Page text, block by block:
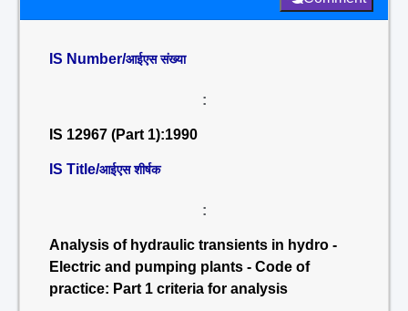
IS Number/आईएस संख्या
:
IS 12967 (Part 1):1990
IS Title/आईएस शीर्षक
:
Analysis of hydraulic transients in hydro -
Electric and pumping plants - Code of
practice: Part 1 criteria for analysis